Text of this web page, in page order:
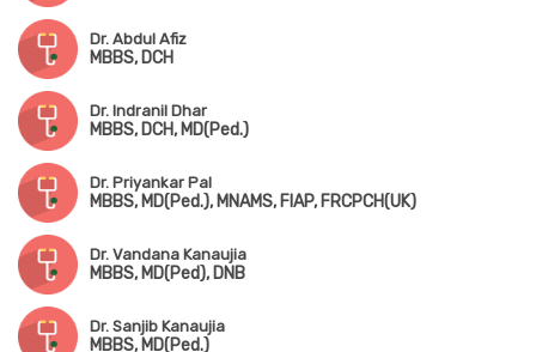
Dr. Abdul Afiz
MBBS, DCH
Dr. Indranil Dhar
MBBS, DCH, MD(Ped.)
Dr. Priyankar Pal
MBBS, MD(Ped.), MNAMS, FIAP, FRCPCH(UK)
Dr. Vandana Kanaujia
MBBS, MD(Ped), DNB
Dr. Sanjib Kanaujia
MBBS, MD(Ped.)